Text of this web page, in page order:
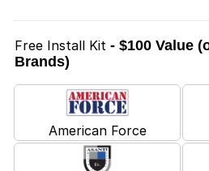
Free Install Kit - $100 Value
Brands)
American Force